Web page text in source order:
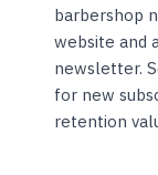
barbershop
website and
newsletter.
for new
retention